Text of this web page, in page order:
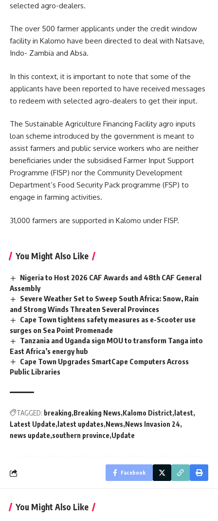
selected agro-dealers.
The over 500 farmer applicants under the credit window
facility in Kalomo have been directed to deal with Natsave,
Indo- Zambia and Absa.
In this context, it is important to note that some of the
applicants have been reported to have received messages
to redeem with selected agro-dealers to get their input.
The Sustainable Agriculture Financing Facility agro inputs
loan scheme introduced by the government is meant to
assist farmers and public service workers who are neither
beneficiaries under the subsidised Farmer Input Support
Programme (FISP) nor the Community Development
Department’s Food Security Pack programme (FSP) to
engage in farming activities.
31,000 farmers are supported in Kalomo under FISP.
You Might Also Like
Nigeria to Host 2026 CAF Awards and 48th CAF General
Assembly
Severe Weather Set to Sweep South Africa: Snow, Rain
and Strong Winds Threaten Several Provinces
Cape Town tightens safety measures as e-Scooter use
surges on Sea Point Promenade
Tanzania and Uganda sign MOU to transform Tanga into
East Africa’s energy hub
Cape Town Upgrades SmartCape Computers Across
Public Libraries
TAGGED: breaking Breaking News Kalomo District latest
Latest Update latest updates News News Invasion 24
news update southern province Update
Facebook
You Might Also Like